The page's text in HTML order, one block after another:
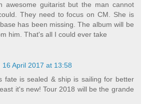
awesome guitarist but the man cannot
They need to focus on CM. She is
has been missing. The album will be
him. That's all I could ever take
16 April 2017 at 13:58
fate is sealed & ship is sailing for better
it's new! Tour 2018 will be the grande